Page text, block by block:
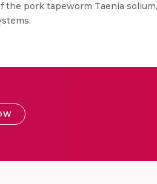
the pork tapeworm Taenia